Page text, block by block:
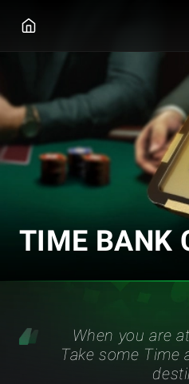
TIME BANK
When you are
Take some Time